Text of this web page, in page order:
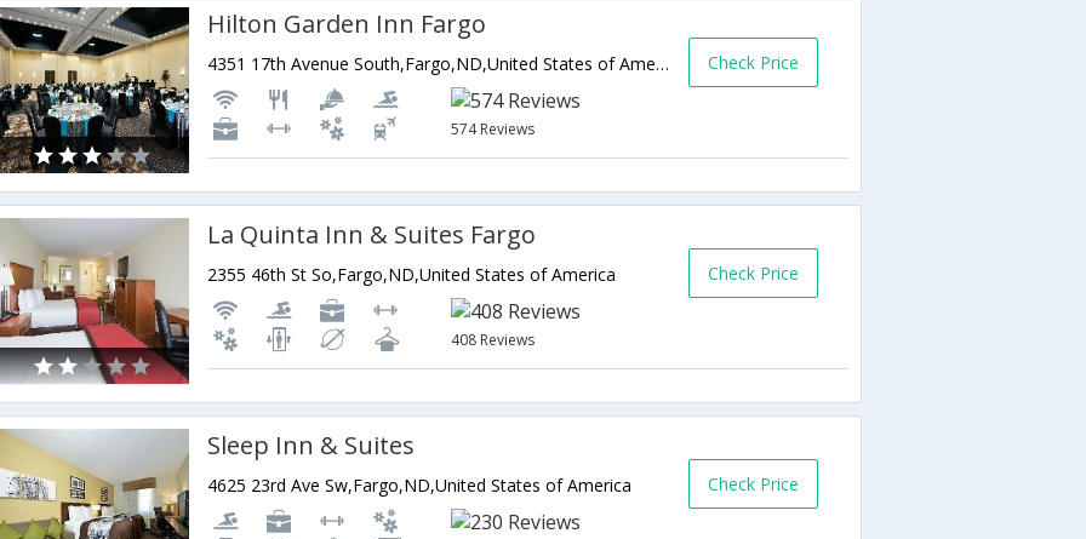
Hilton Garden Inn Fargo
4351 17th Avenue South,Fargo,ND,United States of America
574 Reviews
Check Price
La Quinta Inn & Suites Fargo
2355 46th St So,Fargo,ND,United States of America
408 Reviews
Check Price
Sleep Inn & Suites
4625 23rd Ave Sw,Fargo,ND,United States of America Check Price